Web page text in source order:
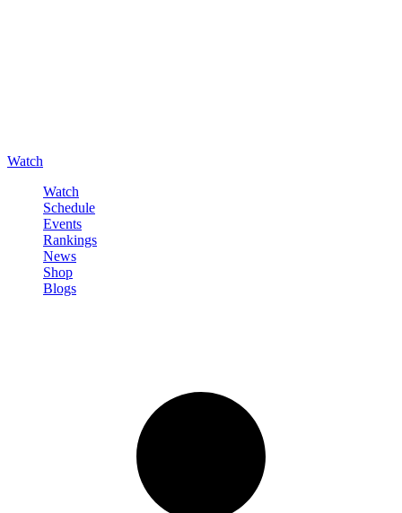
Watch
Watch
Schedule
Events
Rankings
News
Shop
Blogs